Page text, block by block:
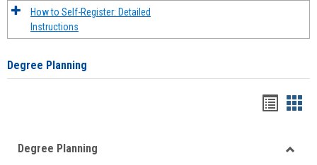
How to Self-Register: Detailed
Instructions
Degree Planning
viewview
Degree Planning